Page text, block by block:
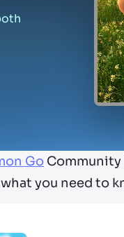
Go Community
you need to